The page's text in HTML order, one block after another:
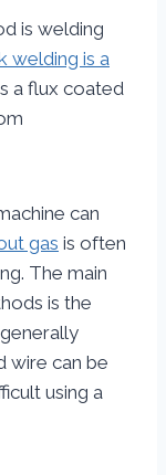
is welding
welding is a
a flux coated
can
gas is often
The main
is the
wire can be
using a